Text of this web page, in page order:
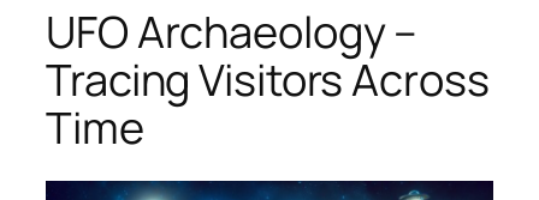
UFO Archaeology –
Tracing Visitors Across
Time